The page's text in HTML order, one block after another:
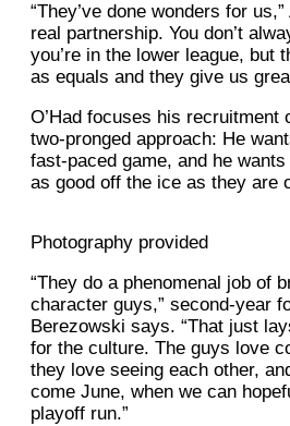
“They’ve done wonders for
real partnership. You don’t
you’re in the lower league, but
as equals and they give us
O’Had focuses his recruitment
two-pronged approach: He
fast-paced game, and he
as good off the ice as they are
Photography provided
“They do a phenomenal job of
character guys,” second-year
Berezowski says. “That just
for the culture. The guys love
they love seeing each other,
come June, when we can
playoff run.”